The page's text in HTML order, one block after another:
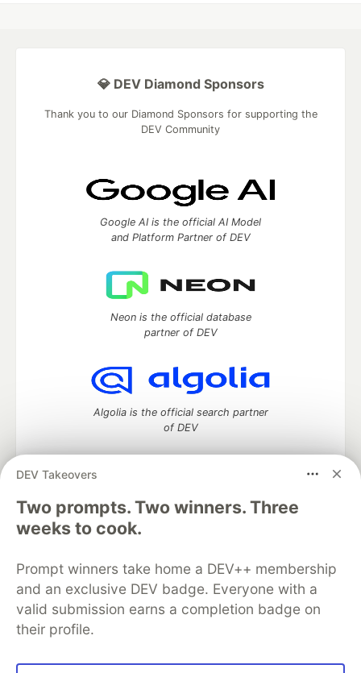
DEV Takeovers
Two prompts. Two winners. Three
weeks to cook.
Prompt winners take home a DEV++ membership
and an exclusive DEV badge. Everyone with a
valid submission earns a completion badge on
their profile.
💎 DEV Diamond Sponsors
Thank you to our Diamond Sponsors for supporting the
DEV Community
Google AI is the official AI Model
and Platform Partner of DEV
Neon is the official database
partner of DEV
Algolia is the official search partner
of DEV
DEV Community— A space to discuss and keep up software
development and manage your software career
Home
DEV Challenges
Organization Accounts
DEV Showcase About
Contact
Free Postgres Database
DEV Shop
MLH
Code of Conduct
Privacy Policy
Terms of Use
Built on
Forem software that powers